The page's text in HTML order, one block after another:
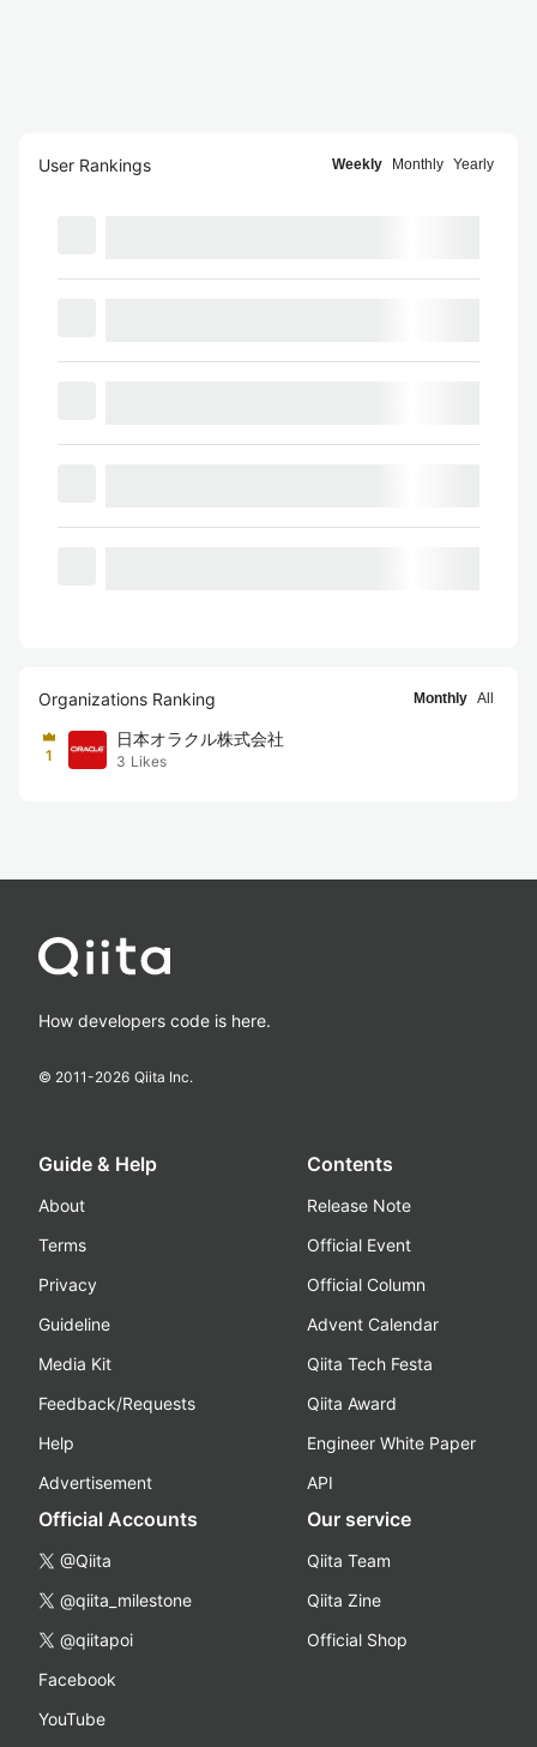
User Rankings Weekly Monthly Yearly
Organizations Ranking Monthly All
1
日本オラクル株式会社
3 Likes
How developers code is here.
© 2011-2026 Qiita Inc.
Guide & Help
About
Terms
Privacy
Guideline
Media Kit
Feedback/Requests
Help
Advertisement
Contents
Release Note
Official Event
Official Column
Advent Calendar
Qiita Tech Festa
Qiita Award
Engineer White Paper
API
Official Accounts
@Qiita
@qiita_milestone
@qiitapoi
Facebook
YouTube
Our service
Qiita Team
Qiita Zine
Official Shop